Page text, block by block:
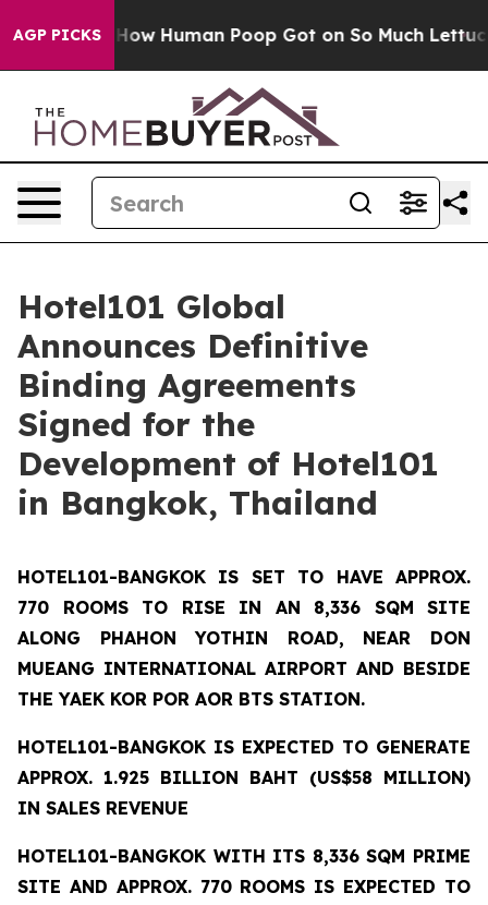
AGP PICKS
Human Poop Got on So Much Lettuce Abortion
Hotel101 Global
Announces Definitive
Binding Agreements
Signed for the
Development of Hotel101
in Bangkok, Thailand
HOTEL101-BANGKOK IS SET TO HAVE APPROX.
770 ROOMS TO RISE IN AN 8,336 SQM SITE
ALONG PHAHON YOTHIN ROAD, NEAR DON
MUEANG INTERNATIONAL AIRPORT AND BESIDE
THE YAEK KOR POR AOR BTS STATION.
HOTEL101-BANGKOK IS EXPECTED TO GENERATE
APPROX. 1.925 BILLION BAHT (US$58 MILLION)
IN SALES REVENUE
HOTEL101-BANGKOK WITH ITS 8,336 SQM PRIME
SITE AND APPROX. 770 ROOMS IS EXPECTED TO